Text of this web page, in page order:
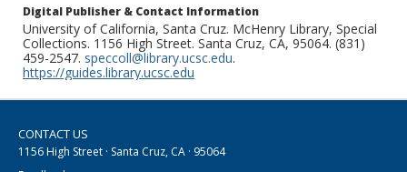
Digital Publisher & Contact Information
University of California, Santa Cruz. McHenry Library, Special
Collections. 1156 High Street. Santa Cruz, CA, 95064. (831)
459-2547. speccoll@library.ucsc.edu.
https://guides.library.ucsc.edu
CONTACT US
1156 High Street · Santa Cruz, CA · 95064